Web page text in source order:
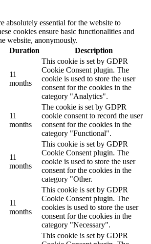
absolutely essential for the website to
cookies ensure basic functionalities and
website, anonymously.
Duration Description
11
months
This cookie is set by GDPR
Cookie Consent plugin. The
cookie is used to store the user
consent for the cookies in the
category "Analytics".
11
months
The cookie is set by GDPR
cookie consent to record the user
consent for the cookies in the
category "Functional".
11
months
This cookie is set by GDPR
Cookie Consent plugin. The
cookie is used to store the user
consent for the cookies in the
category "Other.
11
months
This cookie is set by GDPR
Cookie Consent plugin. The
cookies is used to store the user
consent for the cookies in the
category "Necessary".
This cookie is set by GDPR